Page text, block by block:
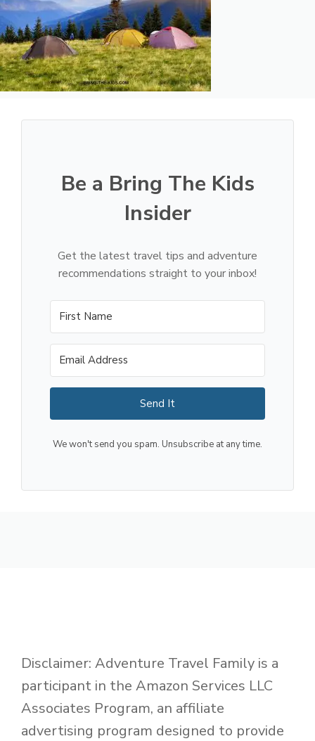
Be a Bring The Kids
Insider
Get the latest travel tips and adventure
recommendations straight to your inbox!
Send It
We won't send you spam. Unsubscribe at any time.
Disclaimer: Adventure Travel Family is a
participant in the Amazon Services LLC
Associates Program, an affiliate
advertising program designed to provide